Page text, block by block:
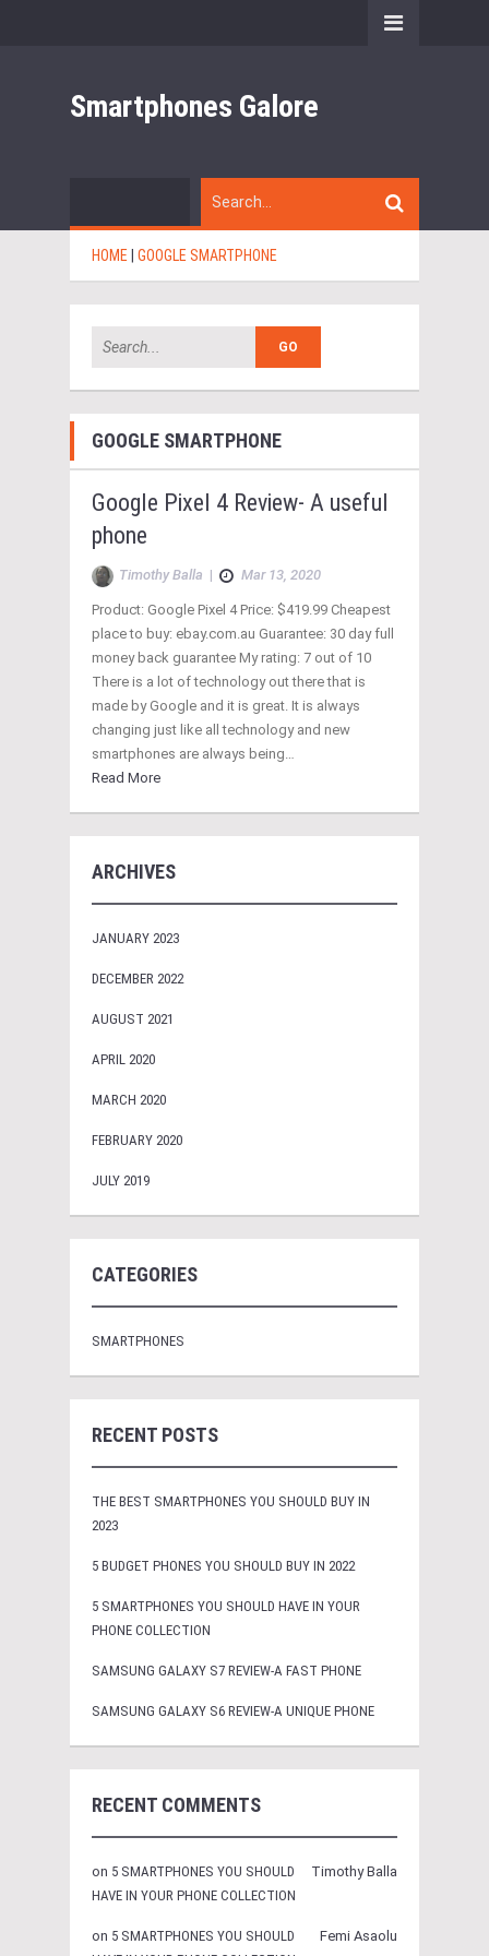
Smartphones Galore
HOME GOOGLE SMARTPHONE
GOOGLE SMARTPHONE
Google Pixel 4 Review- A useful
phone
Timothy Balla | Mar 13, 2020
Product: Google Pixel 4 Price: $419.99 Cheapest
place to buy: ebay.com.au Guarantee: 30 day full
money back guarantee My rating: 7 out of 10
There is a lot of technology out there that is
made by Google and it is great. It is always
changing just like all technology and new
smartphones are always being…
Read More
ARCHIVES
JANUARY 2023
DECEMBER 2022
AUGUST 2021
APRIL 2020
MARCH 2020
FEBRUARY 2020
JULY 2019
CATEGORIES
SMARTPHONES
RECENT POSTS
THE BEST SMARTPHONES YOU SHOULD BUY IN
2023
5 BUDGET PHONES YOU SHOULD BUY IN 2022
5 SMARTPHONES YOU SHOULD HAVE IN YOUR
PHONE COLLECTION
SAMSUNG GALAXY S7 REVIEW-A FAST PHONE
SAMSUNG GALAXY S6 REVIEW-A UNIQUE PHONE
RECENT COMMENTS
Timothy Balla
on 5 SMARTPHONES YOU SHOULD
HAVE IN YOUR PHONE COLLECTION
Femi Asaolu
on 5 SMARTPHONES YOU SHOULD